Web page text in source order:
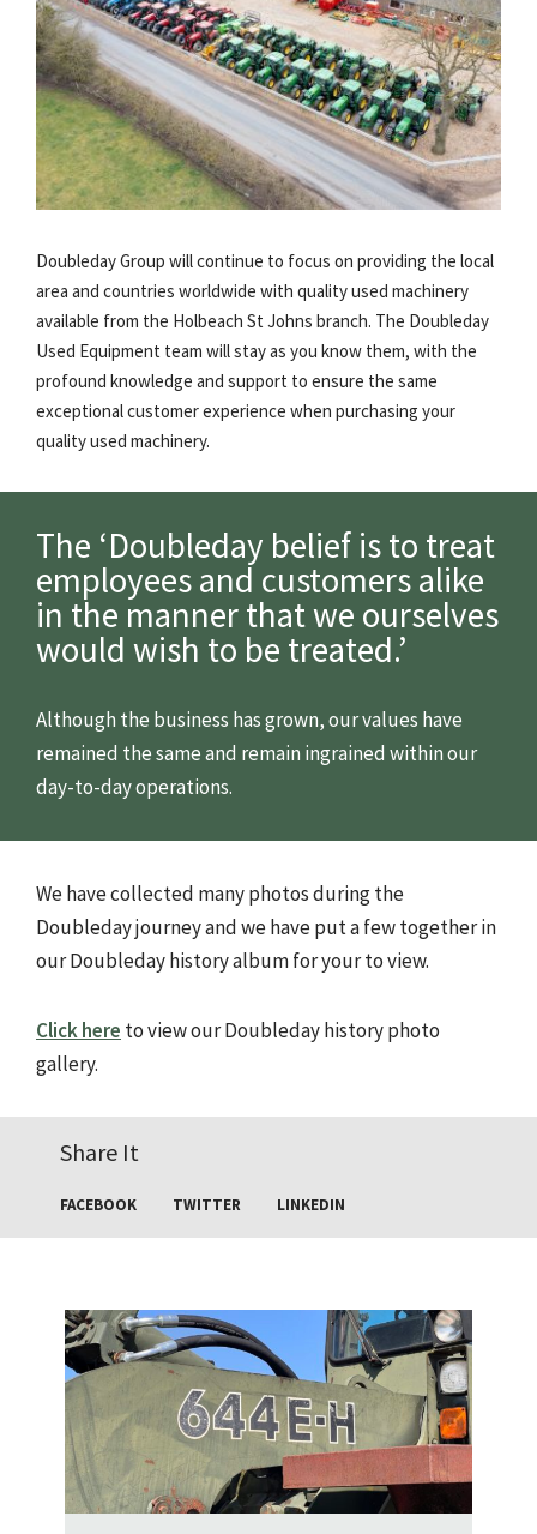
Doubleday Group will continue to focus on providing the local
area and countries worldwide with quality used machinery
available from the Holbeach St Johns branch. The Doubleday
Used Equipment team will stay as you know them, with the
profound knowledge and support to ensure the same
exceptional customer experience when purchasing your
quality used machinery.
The ‘Doubleday belief is to treat
employees and customers alike
in the manner that we ourselves
would wish to be treated.’
Although the business has grown, our values have
remained the same and remain ingrained within our
day-to-day operations.
We have collected many photos during the
Doubleday journey and we have put a few together in
our Doubleday history album for your to view.
Click here to view our Doubleday history photo
gallery.
Share It
FACEBOOK TWITTER LINKEDIN